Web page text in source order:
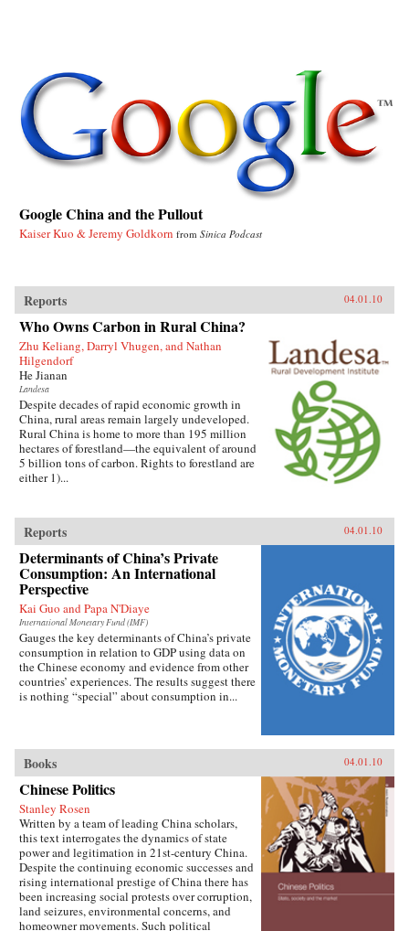
Google China and the Pullout
Kaiser Kuo & Jeremy Goldkorn from Sinica Podcast
Reports 04.01.10
Who Owns Carbon in Rural China?
Zhu Keliang, Darryl Vhugen, and Nathan
Hilgendorf
He Jianan
Landesa
Despite decades of rapid economic growth in
China, rural areas remain largely undeveloped.
Rural China is home to more than 195 million
hectares of forestland—the equivalent of around
5 billion tons of carbon. Rights to forestland are
either 1)...
Reports 04.01.10
Determinants of China’s Private
Consumption: An International
Perspective
Kai Guo and Papa N'Diaye
International Monetary Fund (IMF)
Gauges the key determinants of China’s private
consumption in relation to GDP using data on
the Chinese economy and evidence from other
countries’ experiences. The results suggest there
is nothing “special” about consumption in...
Books 04.01.10
Chinese Politics
Stanley Rosen
Written by a team of leading China scholars,
this text interrogates the dynamics of state
power and legitimation in 21st-century China.
Despite the continuing economic successes and
rising international prestige of China there has
been increasing social protests over corruption,
land seizures, environmental concerns, and
homeowner movements. Such political